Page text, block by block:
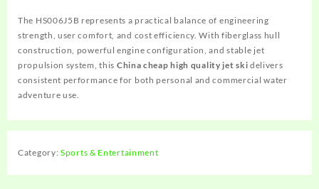
The HS006J5B represents a practical balance of engineering
strength, user comfort, and cost efficiency. With fiberglass hull
construction, powerful engine configuration, and stable jet
propulsion system, this China cheap high quality jet ski delivers
consistent performance for both personal and commercial water
adventure use.
Category:Sports & Entertainment